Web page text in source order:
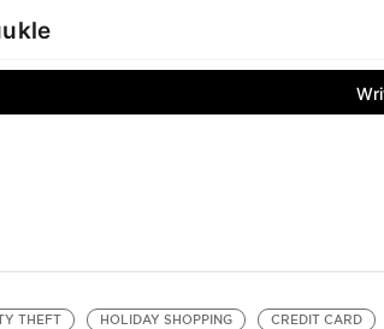
THEFT HOLIDAY SHOPPING CREDIT CARD